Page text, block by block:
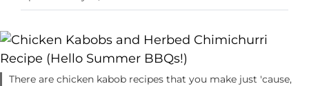
There are chicken kabob recipes that you make just 'cause,